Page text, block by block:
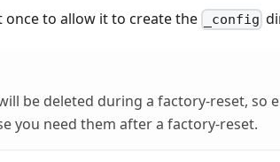
once to allow it to create the _config
be deleted during a factory-reset, so
you need them after a factory-reset.